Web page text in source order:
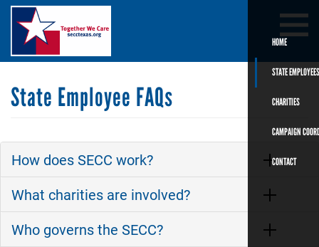
Skip
content
SEARCH
HOME
STATE EMPLOYEES
CHARITIES
CAMPAIGN
CONTACT
State Employee FAQs
How does SECC work?
What charities are involved?
Who governs the SECC?